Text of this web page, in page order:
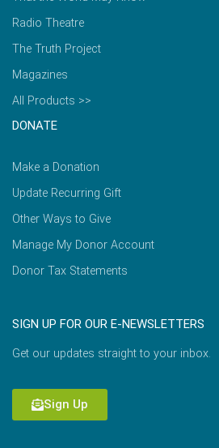
Radio Theatre
The Truth Project
Magazines
All Products >>
DONATE
Make a Donation
Update Recurring Gift
Other Ways to Give
Manage My Donor Account
Donor Tax Statements
SIGN UP FOR OUR E-NEWSLETTERS
Get our updates straight to your inbox.
Sign Up